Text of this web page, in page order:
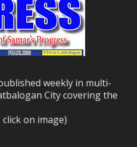
weekly in multi-
City covering the
on image)